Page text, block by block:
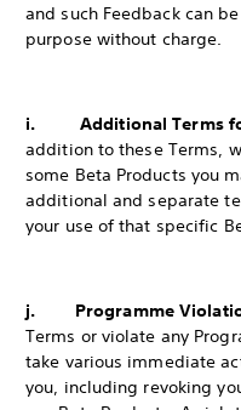
and such Feedback can
purpose without charge.
i. Additional Terms for
addition to these Terms,
some Beta Products you
additional and separate
your use of that specific
j. Programme
Terms or violate any
take various immediate
you, including revoking